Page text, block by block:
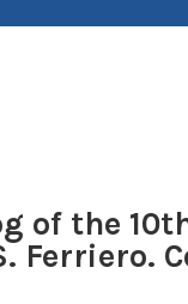
of the
Ferriero.